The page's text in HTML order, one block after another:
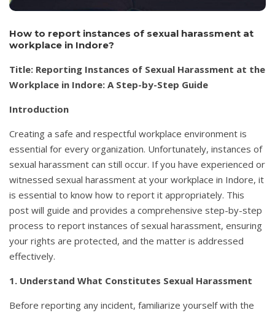
How to report instances of sexual harassment at
workplace in Indore?
Title: Reporting Instances of Sexual Harassment at the
Workplace in Indore: A Step-by-Step Guide
Introduction
Creating a safe and respectful workplace environment is
essential for every organization. Unfortunately, instances of
sexual harassment can still occur. If you have experienced or
witnessed sexual harassment at your workplace in Indore, it
is essential to know how to report it appropriately. This
post will guide and provides a comprehensive step-by-step
process to report instances of sexual harassment, ensuring
your rights are protected, and the matter is addressed
effectively.
1. Understand What Constitutes Sexual Harassment
Before reporting any incident, familiarize yourself with the